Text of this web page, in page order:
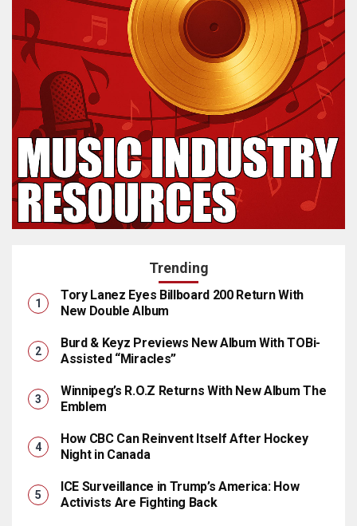
Trending
Tory Lanez Eyes Billboard 200 Return With
New Double Album
Burd & Keyz Previews New Album With TOBi-
Assisted “Miracles”
Winnipeg’s R.O.Z Returns With New Album The
Emblem
How CBC Can Reinvent Itself After Hockey
Night in Canada
ICE Surveillance in Trump’s America: How
Activists Are Fighting Back